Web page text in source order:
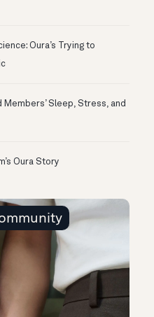
Oura’s Trying to
Sleep, Stress, and
Oura Story